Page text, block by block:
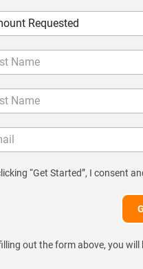
“Get Started”, I consent
out the form above, you will